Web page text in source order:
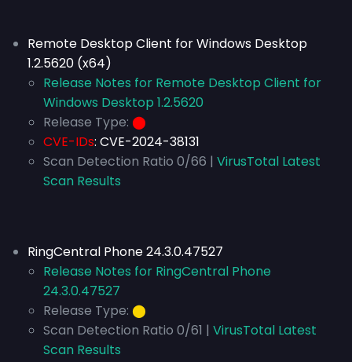
Remote Desktop Client for Windows Desktop
1.2.5620 (x64)
Release Notes for Remote Desktop Client for
Windows Desktop 1.2.5620
Release Type: ⬤
CVE-IDs: CVE-2024-38131
Scan Detection Ratio 0/66 | VirusTotal Latest
Scan Results
RingCentral Phone 24.3.0.47527
Release Notes for RingCentral Phone
24.3.0.47527
Release Type: ⬤
Scan Detection Ratio 0/61 | VirusTotal Latest
Scan Results